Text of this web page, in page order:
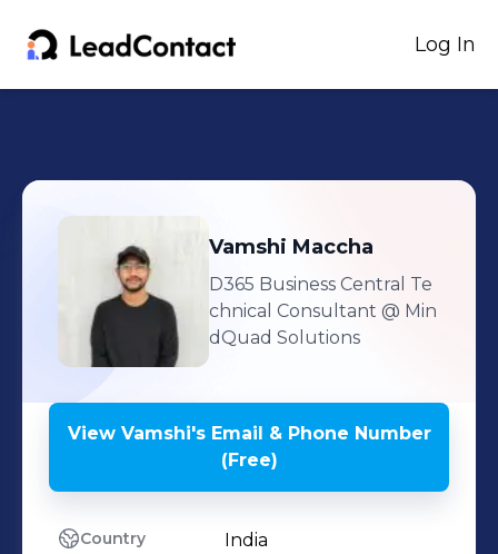
Log In
Vamshi Maccha
D365 Business Central Te
chnical Consultant @ Min
dQuad Solutions
View Vamshi'sEmail & Phone Number
(Free)
Country India